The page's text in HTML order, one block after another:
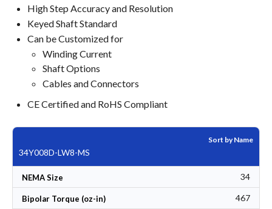
High Step Accuracy and Resolution
Keyed Shaft Standard
Can be Customized for
Winding Current
Shaft Options
Cables and Connectors
CE Certified and RoHS Compliant
Sort by Name
34Y008D-LW8-MS
NEMA Size 34
Bipolar Torque (oz-in) 467